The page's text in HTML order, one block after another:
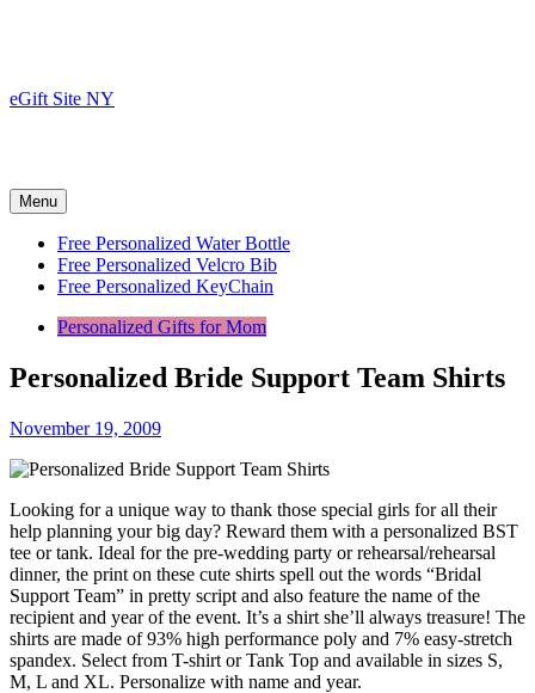
eGift Site NY
Menu
Free Personalized Water Bottle
Free Personalized Velcro Bib
Free Personalized KeyChain
Personalized Gifts for Mom
Personalized Bride Support Team Shirts
November 19, 2009
Looking for a unique way to thank those special girls for all their
help planning your big day? Reward them with a personalized BST
tee or tank. Ideal for the pre-wedding party or rehearsal/rehearsal
dinner, the print on these cute shirts spell out the words “Bridal
Support Team” in pretty script and also feature the name of the
recipient and year of the event. It’s a shirt she’ll always treasure! The
shirts are made of 93% high performance poly and 7% easy-stretch
spandex. Select from T-shirt or Tank Top and available in sizes S,
M, L and XL. Personalize with name and year.